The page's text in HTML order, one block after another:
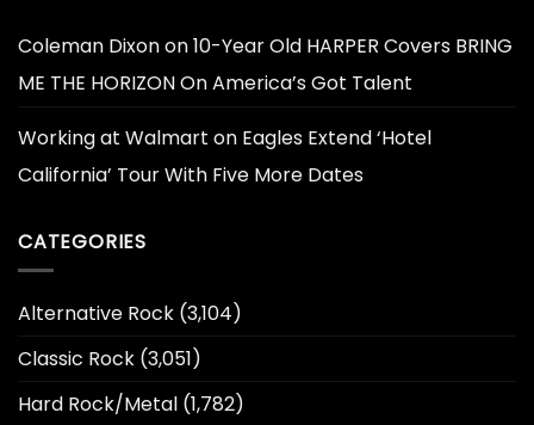
Coleman Dixonon10-Year Old HARPER Covers BRING
ME THE HORIZON On America’s Got Talent
Working at Walmart on Eagles Extend ‘Hotel
California’ Tour With Five More Dates
CATEGORIES
Alternative Rock (3,104)
Classic Rock (3,051)
Hard Rock/Metal (1,782)